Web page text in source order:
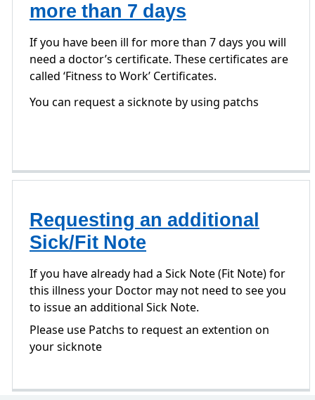
more than 7 days
If you have been ill for more than 7 days you will
need a doctor’s certificate. These certificates are
called ‘Fitness to Work’ Certificates.
You can request a sicknote by using patchs
Requesting an additional
Sick/Fit Note
If you have already had a Sick Note (Fit Note) for
this illness your Doctor may not need to see you
to issue an additional Sick Note.
Please use Patchs to request an extention on
your sicknote